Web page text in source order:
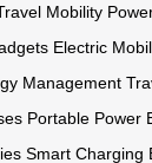
Mobility
Electric
Management
Portable Power
Smart Charging